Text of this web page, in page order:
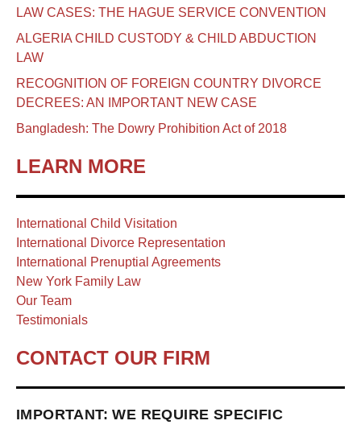
LAW CASES: THE HAGUE SERVICE CONVENTION
ALGERIA CHILD CUSTODY & CHILD ABDUCTION
LAW
RECOGNITION OF FOREIGN COUNTRY DIVORCE
DECREES: AN IMPORTANT NEW CASE
Bangladesh: The Dowry Prohibition Act of 2018
LEARN MORE
International Child Visitation
International Divorce Representation
International Prenuptial Agreements
New York Family Law
Our Team
Testimonials
CONTACT OUR FIRM
IMPORTANT: WE REQUIRE SPECIFIC